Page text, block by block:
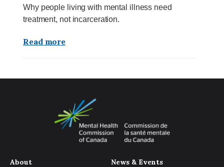
Why people living with mental illness need
treatment, not incarceration.
Read more
About
News & Events